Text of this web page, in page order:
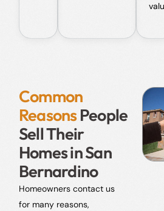
Common
ReasonsPeople
Sell Their
Homes in San
Bernardino
Homeowners contact us
for many reasons,